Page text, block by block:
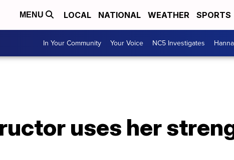
MENU LOCAL NATIONAL WEATHER SPORTS
In Your Community Your Voice NC5 Investigates
uses her